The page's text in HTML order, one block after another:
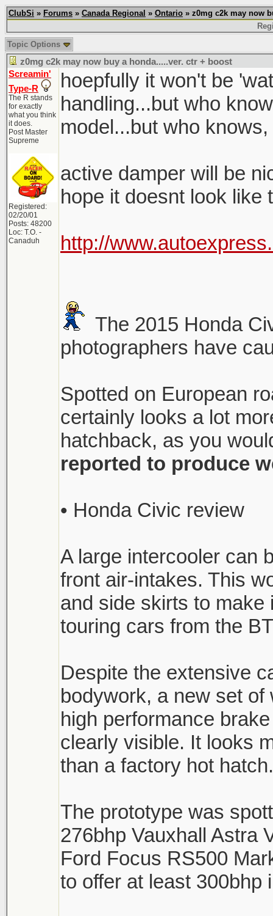
ClubSi » Forums » Canada Regional » Ontario » z0mg c2k may now
Topic Options
z0mg c2k may now buy a honda.....ver. ctr + boost
Screamin'
Type-R
The R stands
for exactly
what you think
it does.
Post Master
Supreme
Registered:
02/20/01
Posts: 48200
Loc: T.O. -
Canaduh
hoepfully it won't be
handling...but who
model...but who
active damper will be
hope it doesnt look like
http://
The 2015 Honda
photographers have
Spotted on European
certainly looks a lot
hatchback, as you
reported to produce
• Honda Civic review
A large intercooler can
front air-intakes. This
and side skirts to
touring cars from the
Despite the extensive
bodywork, a new set
high performance
clearly visible. It looks
than a factory hot hatch.
The prototype was
276bhp Vauxhall Astra
Ford Focus RS500
to offer at least 300bhp